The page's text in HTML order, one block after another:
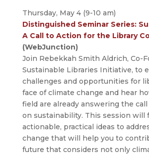
Thursday, May 4 (9-10 am)
Distinguished Seminar Series:
A Call to Action for the Library
(WebJunction)
Join Rebekkah Smith Aldrich, Co-
Sustainable Libraries Initiative, to
challenges and opportunities for
face of climate change and hear
field are already answering the
on sustainability. This session will
actionable, practical ideas to
change that will help you to
future that considers not only